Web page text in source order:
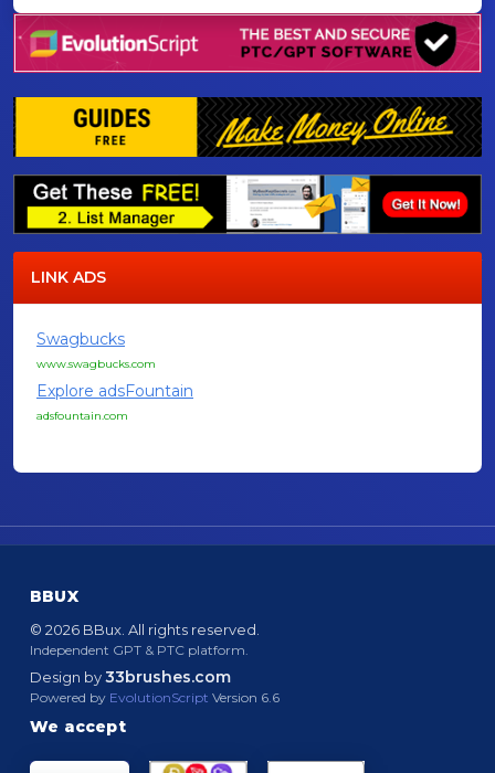
LINK ADS
Swagbucks
www.swagbucks.com
Explore adsFountain
adsfountain.com
BBUX
© 2026 BBux. All rights reserved.
Independent GPT & PTC platform.
Design by33brushes.com
Powered by EvolutionScript Version 6.6
We accept